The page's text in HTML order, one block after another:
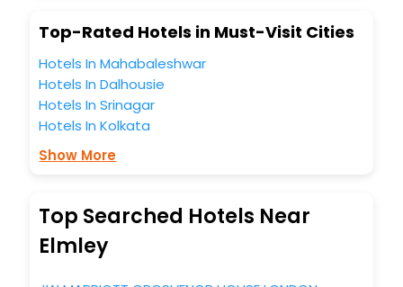
Top-Rated Hotels in Must-Visit Cities
Hotels In Mahabaleshwar
Hotels In Dalhousie
Hotels In Srinagar
Hotels In Kolkata
Show More
Top Searched Hotels Near
Elmley